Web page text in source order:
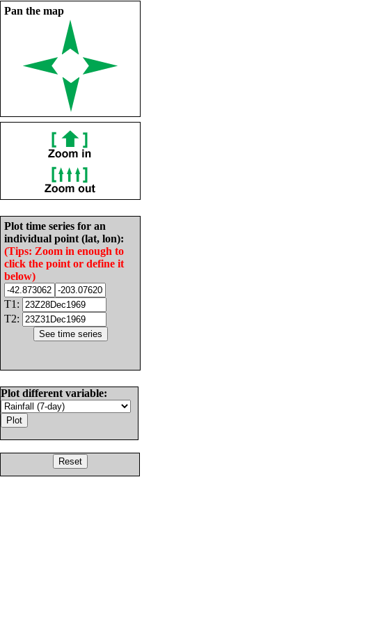
Pan the map
Plot time series for an
individual point (lat, lon):
(Tips: Zoom in enough to
click the point or define it
below)
T1:
T2:
Plot different variable: